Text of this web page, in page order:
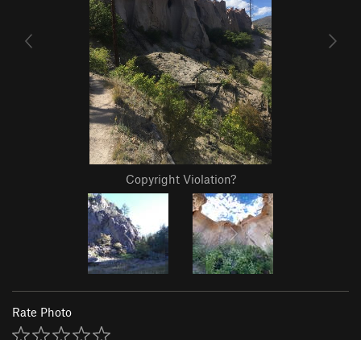
Copyright Violation?
Rate Photo